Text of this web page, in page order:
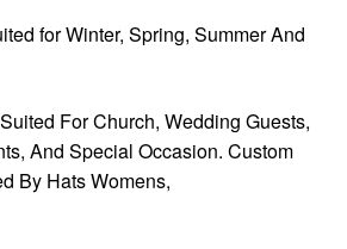
for Winter, Spring, Summer And
For Church, Wedding Guests,
And Special Occasion. Custom
By Hats Womens,